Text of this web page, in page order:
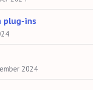
plug-ins
2024